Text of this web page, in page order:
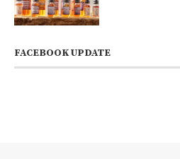
FACEBOOK UPDATE